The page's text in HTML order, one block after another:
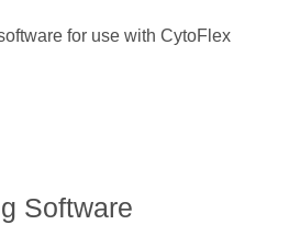
for use with CytoFlex
Software